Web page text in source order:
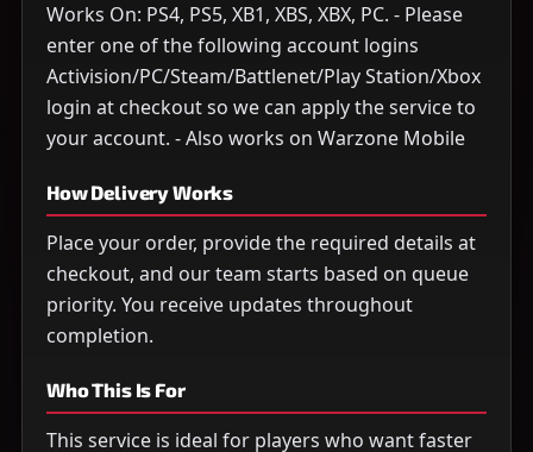
Works On: PS4, PS5, XB1, XBS, XBX, PC. - Please
enter one of the following account logins
Activision/PC/Steam/Battlenet/Play Station/Xbox
login at checkout so we can apply the service to
your account. - Also works on Warzone Mobile
How Delivery Works
Place your order, provide the required details at
checkout, and our team starts based on queue
priority. You receive updates throughout
completion.
Who This Is For
This service is ideal for players who want faster